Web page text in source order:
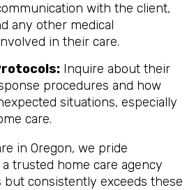
with the client,
any other medical
in their care.
Inquire about their
procedures and how
situations, especially
care.
in Oregon, we pride
trusted home care agency
consistently exceeds these